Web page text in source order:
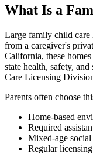
What Is a
Large family child care
from a caregiver's
California, these
state health, safety,
Care Licensing
Parents often choose
Home-based
Required
Mixed-age
Regular